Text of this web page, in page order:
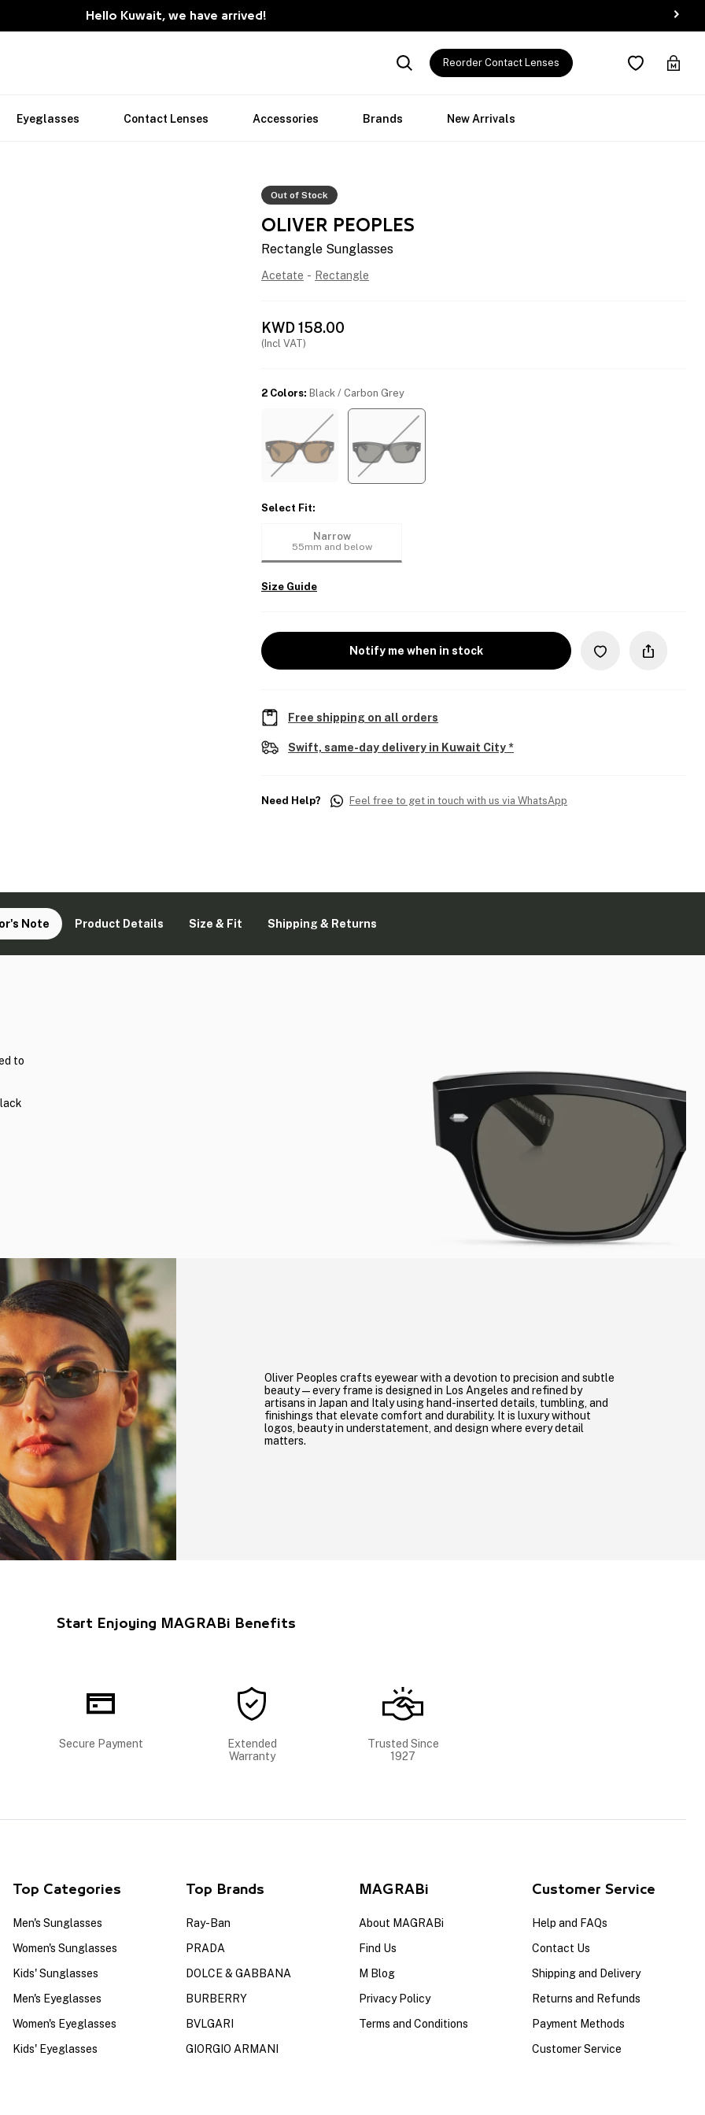
Hello Kuwait, we have arrived!
Reorder Contact Lenses
Eyeglasses Contact Lenses Accessories Brands New Arrivals
Out of Stock
OLIVER PEOPLES
Rectangle Sunglasses
Acetate - Rectangle
KWD158.00
(Incl VAT)
2 Colors: Black / Carbon Grey
Select Fit:
Narrow
55mm and below
Size Guide
Notify me when in stock
Free shipping on all orders
Swift, same-day delivery in Kuwait City *
Need Help? Feel free to get in touch with us via WhatsApp
Note Product Details Size & Fit Shipping & Returns
to
Oliver Peoples crafts eyewear with a devotion to precision and subtle
beauty—every frame is designed in Los Angeles and refined by
artisans in Japan and Italy using hand-inserted details, tumbling, and
finishings that elevate comfort and durability. It is luxury without
logos, beauty in understatement, and design where every detail
matters.
Start Enjoying MAGRABi Benefits
Secure Payment
Extended
Warranty
Trusted Since
1927
Top Categories
Men's Sunglasses
Women's Sunglasses
Kids' Sunglasses
Men's Eyeglasses
Women's Eyeglasses
Kids' Eyeglasses
Top Brands
Ray-Ban
PRADA
DOLCE & GABBANA
BURBERRY
BVLGARI
GIORGIO ARMANI
MAGRABi
About MAGRABi
Find Us
M Blog
Privacy Policy
Terms and Conditions
Customer Service
Help and FAQs
Contact Us
Shipping and Delivery
Returns and Refunds
Payment Methods
Customer Service